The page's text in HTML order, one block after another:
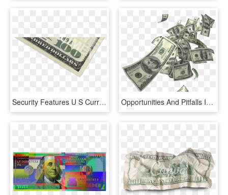
Security Features U S Currency Education - 100 Dollar Bill, HD Png Download Opportunities And Pitfalls In Distressed And Defaulted - Flying Money Gif Transparent, HD Png Download